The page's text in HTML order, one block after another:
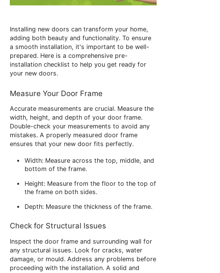
Installing new doors can transform your home,
adding both beauty and functionality. To ensure
a smooth installation, it's important to be well-
prepared. Here is a comprehensive pre-
installation checklist to help you get ready for
your new doors.
Measure Your Door Frame
Accurate measurements are crucial. Measure the
width, height, and depth of your door frame.
Double-check your measurements to avoid any
mistakes. A properly measured door frame
ensures that your new door fits perfectly.
Width: Measure across the top, middle, and
bottom of the frame.
Height: Measure from the floor to the top of
the frame on both sides.
Depth: Measure the thickness of the frame.
Check for Structural Issues
Inspect the door frame and surrounding wall for
any structural issues. Look for cracks, water
damage, or mould. Address any problems before
proceeding with the installation. A solid and